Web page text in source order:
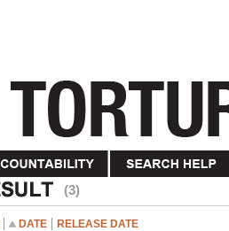
(3)
DATE RELEASE DATE